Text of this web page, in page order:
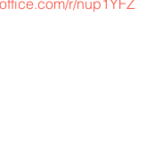
r/nup1YFZ